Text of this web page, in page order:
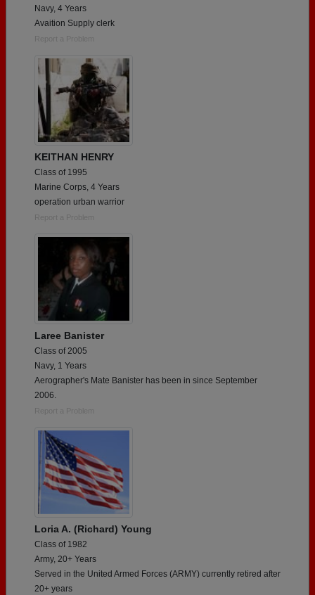
Navy, 4 Years
Avaition Supply clerk
Report a Problem
KEITHAN HENRY
Class of 1995
Marine Corps, 4 Years
operation urban warrior
Report a Problem
Laree Banister
Class of 2005
Navy, 1 Years
Aerographer's Mate Banister has been in since September
2006.
Report a Problem
Loria A. (Richard) Young
Class of 1982
Army, 20+ Years
Served in the United Armed Forces (ARMY) currently retired after
20+ years